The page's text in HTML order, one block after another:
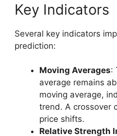
Key Indicators
Several key indicators
prediction:
Moving Averages:
average remains
moving average,
trend. A crossover
price shifts.
Relative Strength